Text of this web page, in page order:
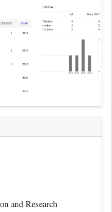
and Research